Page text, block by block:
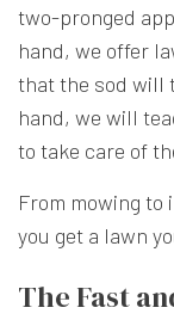
two-pronged
hand, we offer
that the sod will
hand, we will
to take care of
From mowing
you get a lawn
The Fast